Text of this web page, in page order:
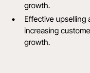
growth.
Effective upselling
increasing
growth.